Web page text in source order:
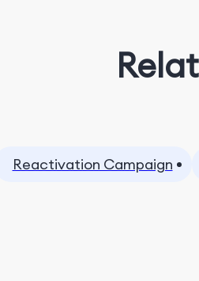
Reactivation Campaign